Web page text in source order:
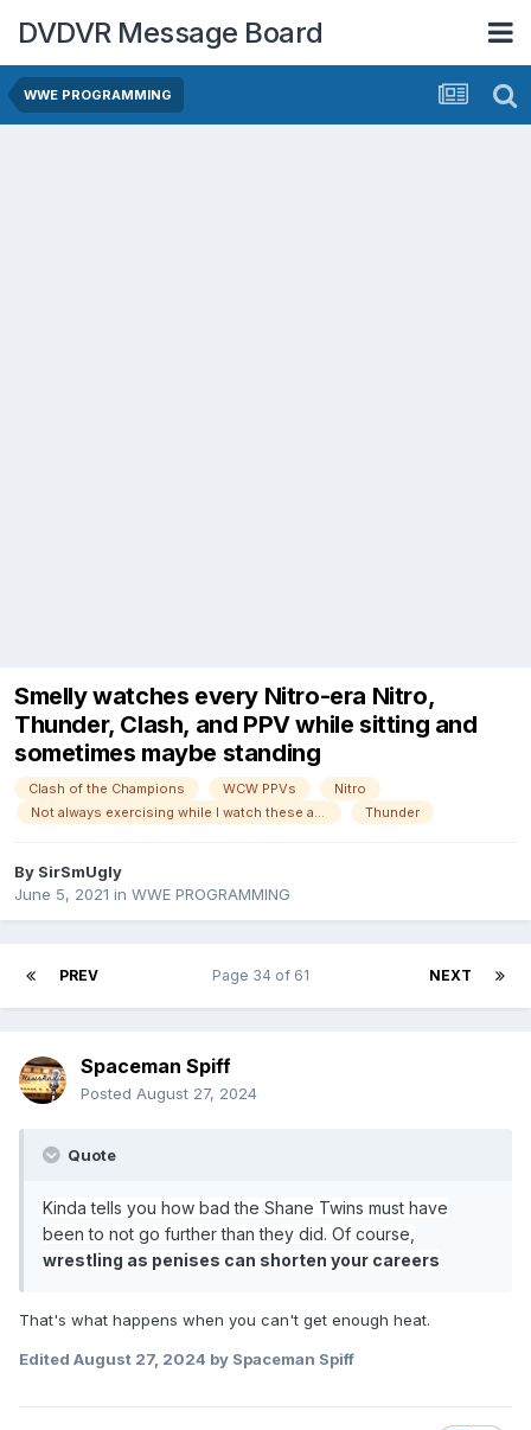
DVDVR Message Board
WWE PROGRAMMING
Smelly watches every Nitro-era Nitro,
Thunder, Clash, and PPV while sitting and
sometimes maybe standing
Clash of the Champions WCW PPVs
Nitro
Not always exercising while I watch these anymore!
Thunder
By SirSmUgly
June 5, 2021 in WWE PROGRAMMING
PREV NEXT
Page 34 of 61
Spaceman Spiff
Posted August 27, 2024
Quote
Kinda tells you how bad the Shane Twins must have
been to not go further than they did. Of course,
wrestling as penises can shorten your careers
That's what happens when you can't get enough heat.
Edited August 27, 2024 by Spaceman Spiff